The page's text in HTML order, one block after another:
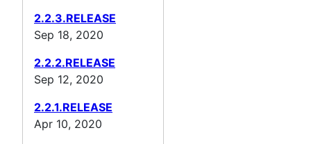
2.2.3.RELEASE
Sep 18, 2020
2.2.2.RELEASE
Sep 12, 2020
2.2.1.RELEASE
Apr 10, 2020